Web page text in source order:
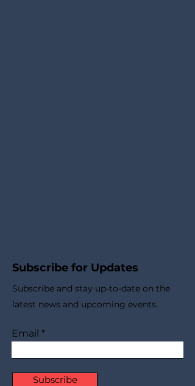
Subscribe for Updates
Subscribe and stay up-to-​date on the
latest news and upcoming events.
Email
Subscribe